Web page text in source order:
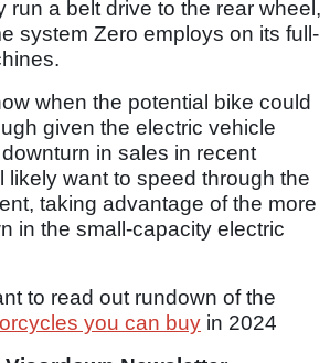
run a belt drive to the rear wheel,
system Zero employs on its full-
when the potential bike could
given the electric vehicle
in sales in recent
likely want to speed through the
taking advantage of the more
in the small-capacity electric
to read out rundown of the
you can buy in 2024